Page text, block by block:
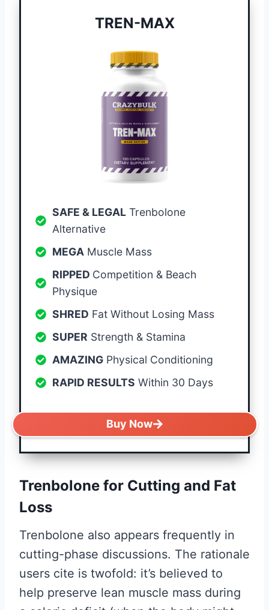
TREN-MAX
SAFE & LEGALTrenbolone
Alternative
MEGAMuscle Mass
RIPPED Competition & Beach
Physique
SHRED Fat Without Losing Mass
SUPER Strength & Stamina
AMAZINGPhysical Conditioning
RAPID RESULTS Within 30 Days
Buy Now
Trenbolone for Cutting and Fat
Loss
Trenbolone also appears frequently in
cutting-phase discussions. The rationale
users cite is twofold: it’s believed to
help preserve lean muscle mass during